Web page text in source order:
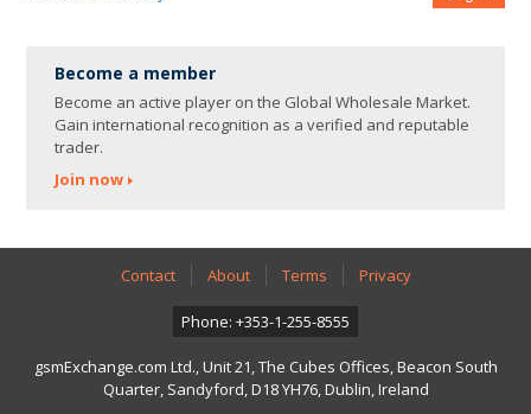
Become a member
Become an active player on the Global Wholesale Market.
Gain international recognition as a verified and reputable
trader.
Join now
Contact About Terms Privacy
Phone: +353-1-255-8555
gsmExchange.com Ltd., Unit 21, The Cubes Offices, Beacon South
Quarter, Sandyford, D18 YH76, Dublin, Ireland